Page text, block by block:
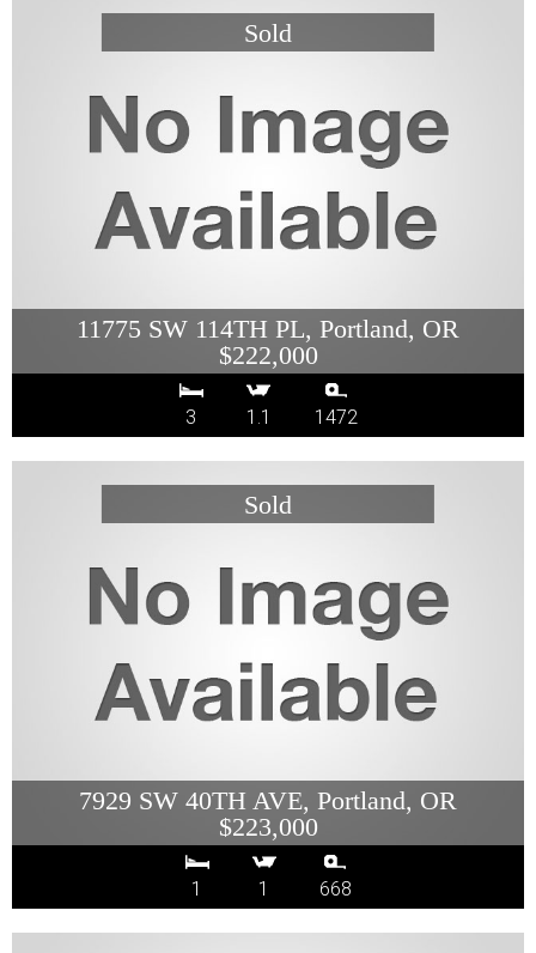
11775 SW 114TH PL, Portland, OR
$222,000
3 1.1 1472
7929 SW 40TH AVE, Portland, OR
$223,000
1 1 668